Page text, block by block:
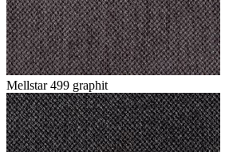
Mellstar 499 graphit